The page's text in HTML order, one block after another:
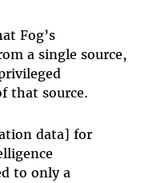
Fog’s
a single source,
that source.
data] for
to only a